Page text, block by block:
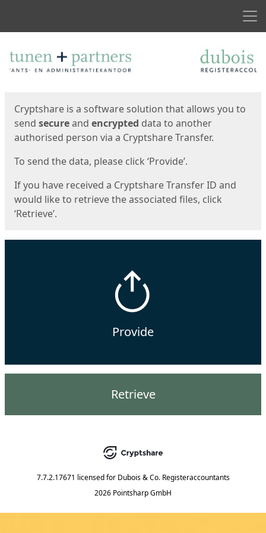
Cryptshare is a software solution that allows you to
send secureand encrypted data to another
authorised person via a Cryptshare Transfer.
To send the data, please click ‘Provide’.
If you have received a Cryptshare Transfer ID and
would like to retrieve the associated files, click
‘Retrieve’.
Provide
Retrieve
7.7.2.17671 licensed for Dubois & Co. Registeraccountants
2026 Pointsharp GmbH